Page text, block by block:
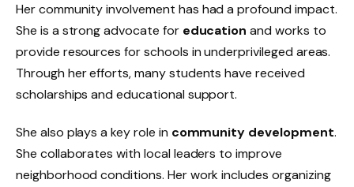
Her community involvement has had a profound impact.
She is a strong advocate for education and works to
provide resources for schools in underprivileged areas.
Through her efforts, many students have received
scholarships and educational support.
She also plays a key role in community development.
She collaborates with local leaders to improve
neighborhood conditions. Her work includes organizing